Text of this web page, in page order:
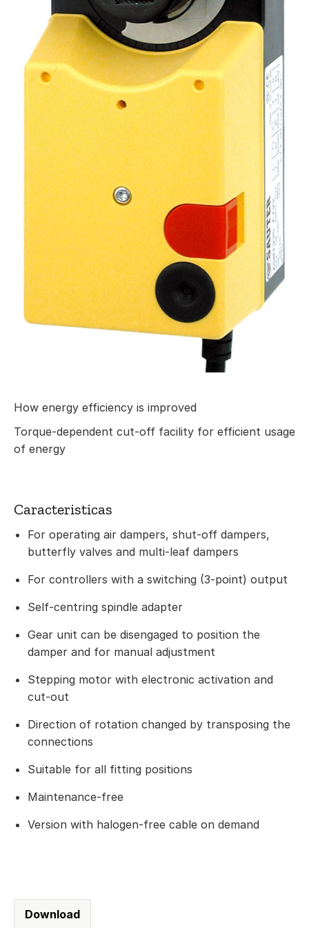
How energy efficiency is improved
Torque-dependent cut-off facility for efficient usage
of energy
Caracteristicas
For operating air dampers, shut-off dampers,
butterfly valves and multi-leaf dampers
For controllers with a switching (3-point) output
Self-centring spindle adapter
Gear unit can be disengaged to position the
damper and for manual adjustment
Stepping motor with electronic activation and
cut-out
Direction of rotation changed by transposing the
connections
Suitable for all fitting positions
Maintenance-free
Version with halogen-free cable on demand
Download